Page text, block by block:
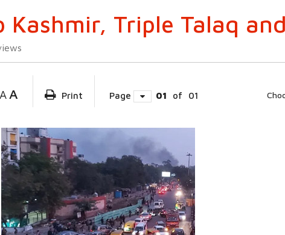
Kashmir, Triple Talaq
A A Print Page 01 of 01